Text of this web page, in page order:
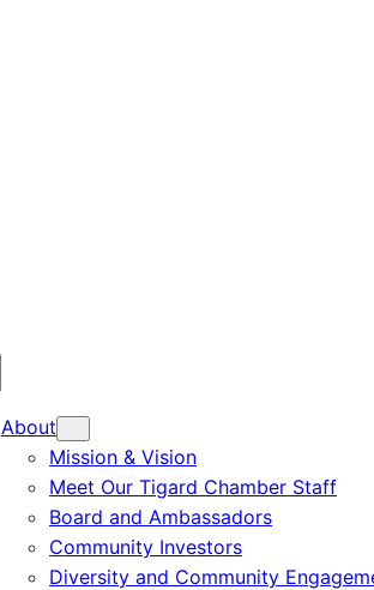
About
Mission & Vision
Meet Our Tigard Chamber Staff
Board and Ambassadors
Community Investors
Diversity and Community